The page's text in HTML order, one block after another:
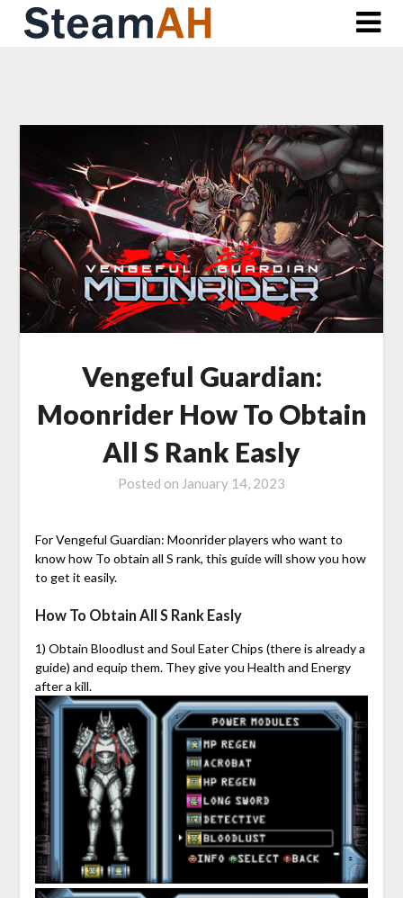
Skip
Vengeful Guardian:
Moonrider How To Obtain
All S Rank Easly
Posted on January 14, 2023
For Vengeful Guardian: Moonrider players who want to
know how To obtain all S rank, this guide will show you how
to get it easily.
How To Obtain All S Rank Easly
1) Obtain Bloodlust and Soul Eater Chips (there is already a
guide) and equip them. They give you Health and Energy
after a kill.